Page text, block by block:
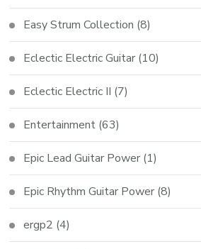
Easy Strum Collection (8)
Eclectic Electric Guitar (10)
Eclectic Electric II (7)
Entertainment (63)
Epic Lead Guitar Power (1)
Epic Rhythm Guitar Power (8)
ergp2 (4)